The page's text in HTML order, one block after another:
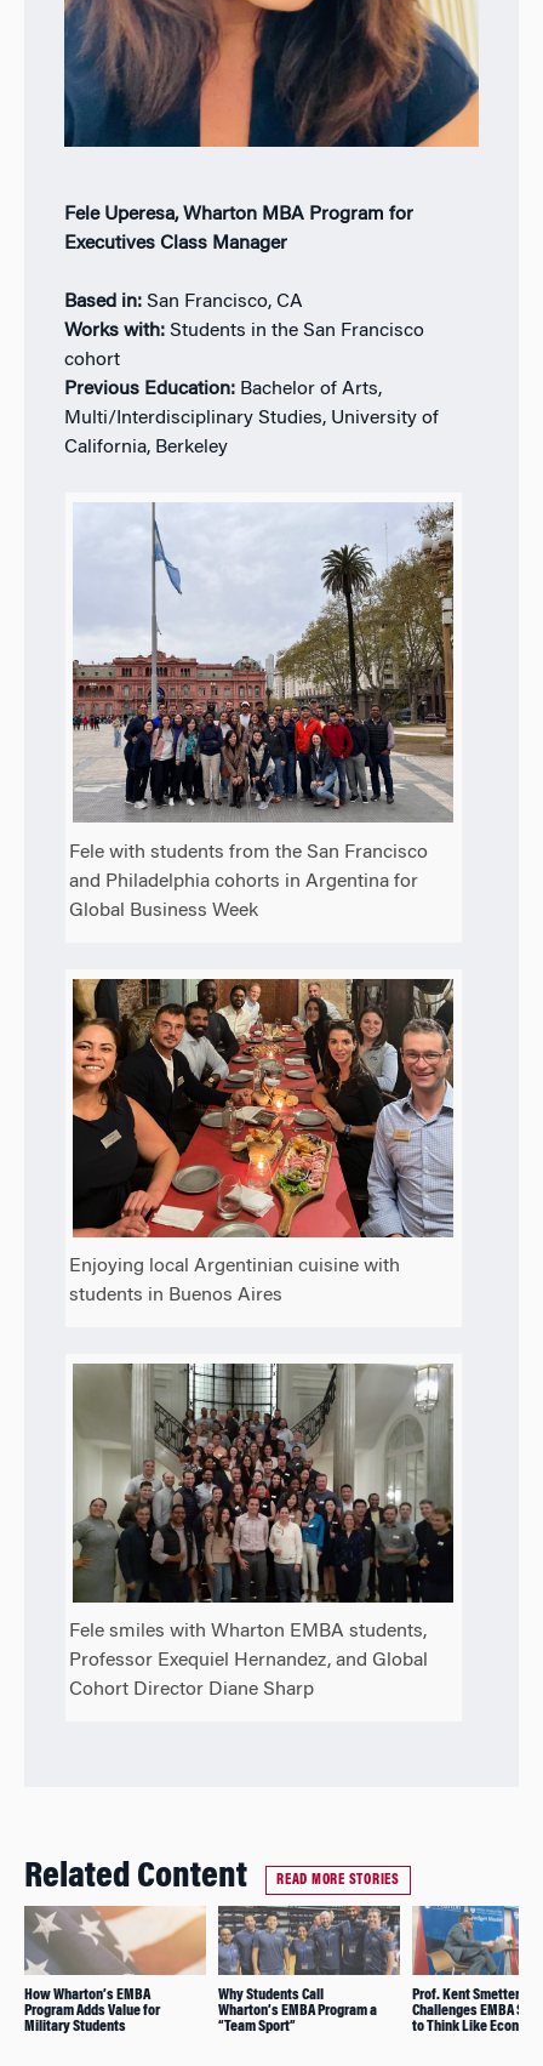
Fele Uperesa, Wharton MBA Program for
Executives Class Manager
Based in: San Francisco, CA
Works with:Students in the San Francisco
cohort
Previous Education: Bachelor of Arts,
Multi/Interdisciplinary Studies, University of
California, Berkeley
Fele with students from the San Francisco
and Philadelphia cohorts in Argentina for
Global Business Week
Enjoying local Argentinian cuisine with
students in Buenos Aires
Fele smiles with Wharton EMBA students,
Professor Exequiel Hernandez, and Global
Cohort Director Diane Sharp
Related Content READ MORE STORIES
How Wharton’s EMBA
Program Adds Value for
Military Students
Why Students Call
Wharton’s EMBA Program a
“Team Sport”
Prof. Kent Smetters
Challenges EMBA
to Think Like